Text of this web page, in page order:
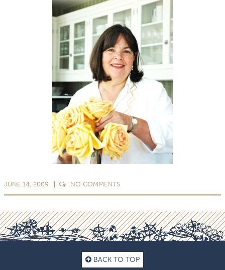
JUNE 14, 2009 NO COMMENTS
BACK TO TOP